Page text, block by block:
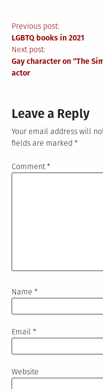
Post
Previous post:
LGBTQ books in 2021
Next post:
Gay character on “The
actor
Leave a Reply
Your email address will
fields are marked *
Comment *
Name *
Email *
Website